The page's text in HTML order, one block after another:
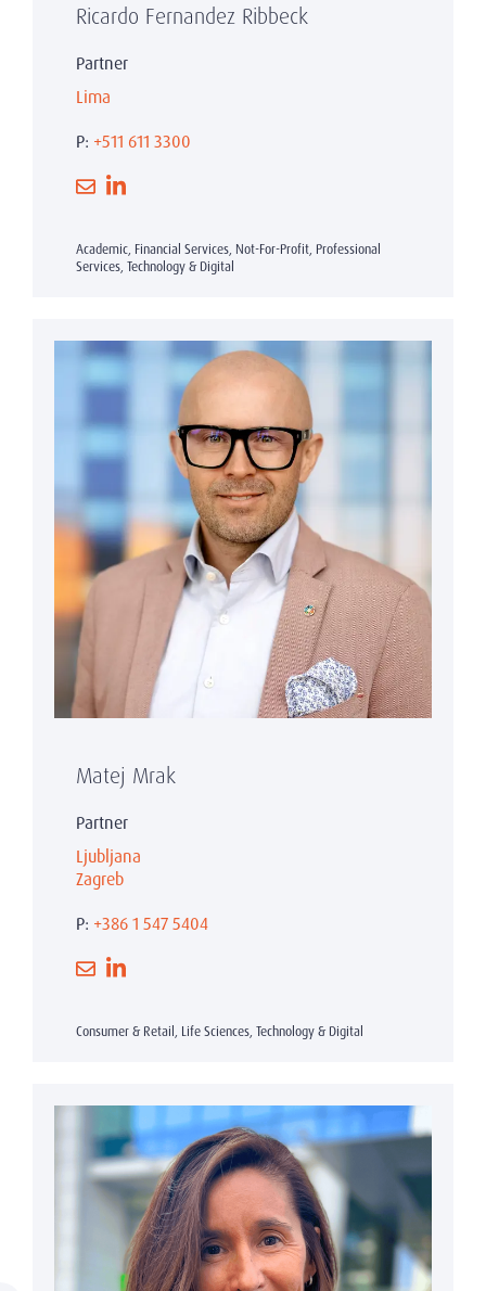
Ricardo Fernandez Ribbeck
Partner
Lima
P: +511 611 3300
Academic, Financial Services, Not-For-Profit, Professional
Services, Technology & Digital
Matej Mrak
Partner
Ljubljana
Zagreb
P: +386 1 547 5404
Consumer & Retail, Life Sciences, Technology & Digital